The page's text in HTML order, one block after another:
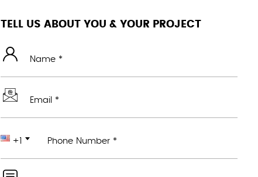
TELL US ABOUT YOU & YOUR PROJECT
Name *
Email *
+1 Phone Number *